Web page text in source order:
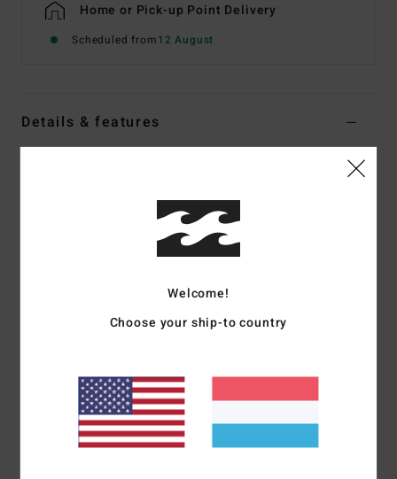
Home or Pick-up Point Delivery
Scheduled from12 August
Details & features
Self-fabric strap with slim metal tri-glide buckle
Brushed cotton canvas with vintage wash
Contrast stitching
Materials100% Cotton
Welcome!
Choose your ship-to country